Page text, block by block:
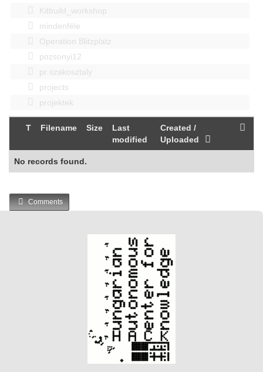
Kitbuild_workshop
mindenféle
Operation Blitzplatz
pozsonyi12
pr szakosztaly
projects
projektek
T Filename Size
Last
modified
Created /
Uploaded
No records found.
Comments